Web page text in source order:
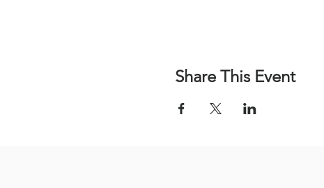
Share This Event